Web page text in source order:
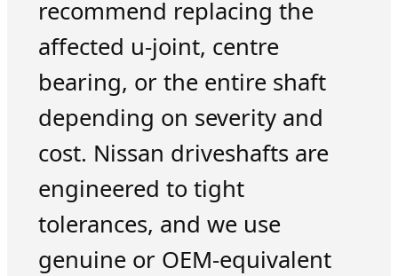
recommend replacing the
affected u-joint, centre
bearing, or the entire shaft
depending on severity and
cost. Nissan driveshafts are
engineered to tight
tolerances, and we use
genuine or OEM-equivalent